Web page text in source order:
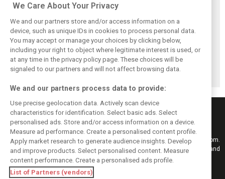
Vowles defends
struggling
Williams: ‘Positive
changes are
masked’
Sainz: Williams
struggles an ‘eye
opener’ but
turnaround
achievable
Sainz and Albon
admit Williams
2026 targets are
now out of reach
Keep informed with the latest F1 news, reports and results from F1i.com.
Also bringing you live reporting, features, interviews, videos, pictures and
classic content.
Copyright © 2026
We Care About Your Privacy
We and our partners store and/or access information on a
device, such as unique IDs in cookies to process personal data.
You may accept or manage your choices by clicking below,
including your right to object where legitimate interest is used, or
at any time in the privacy policy page. These choices will be
signaled to our partners and will not affect browsing data.
We and our partners process data to provide:
Use precise geolocation data. Actively scan device
characteristics for identification. Select basic ads. Select
personalised ads. Store and/or access information on a device.
Measure ad performance. Create a personalised content profile.
Apply market research to generate audience insights. Develop
and improve products. Select personalised content. Measure
content performance. Create a personalised ads profile.
List of Partners (vendors)